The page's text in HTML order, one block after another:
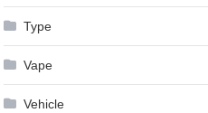
Type
Vape
Vehicle